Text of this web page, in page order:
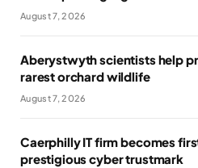
August 7, 2026
Aberystwyth scientists help
rarest orchard wildlife
August 7, 2026
Caerphilly IT firm becomes
prestigious cyber trustmark